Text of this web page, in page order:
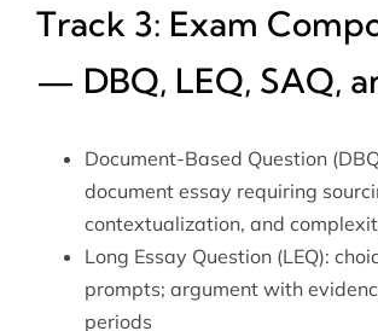
Track 3: Exam
— DBQ, LEQ, SAQ,
Document-Based Question
document essay requiring
contextualization, and
Long Essay Question (LEQ):
prompts; argument with
periods